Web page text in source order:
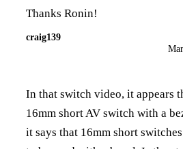
Thanks Ronin!
craig139
In that switch video, it appears
16mm short AV switch with a
it says that 16mm short